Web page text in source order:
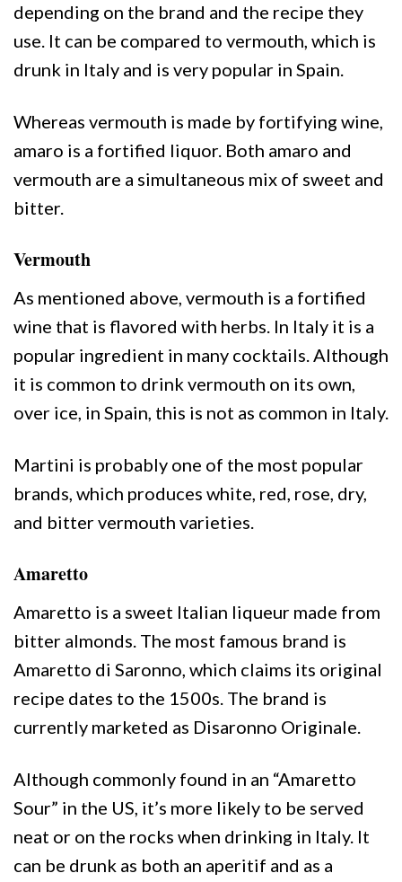
depending on the brand and the recipe they
use. It can be compared to vermouth, which is
drunk in Italy and is very popular in Spain.
Whereas vermouth is made by fortifying wine,
amaro is a fortified liquor. Both amaro and
vermouth are a simultaneous mix of sweet and
bitter.
Vermouth
As mentioned above, vermouth is a fortified
wine that is flavored with herbs. In Italy it is a
popular ingredient in many cocktails. Although
it is common to drink vermouth on its own,
over ice, in Spain, this is not as common in Italy.
Martini is probably one of the most popular
brands, which produces white, red, rose, dry,
and bitter vermouth varieties.
Amaretto
Amaretto is a sweet Italian liqueur made from
bitter almonds. The most famous brand is
Amaretto di Saronno, which claims its original
recipe dates to the 1500s. The brand is
currently marketed as Disaronno Originale.
Although commonly found in an “Amaretto
Sour” in the US, it’s more likely to be served
neat or on the rocks when drinking in Italy. It
can be drunk as both an aperitif and as a